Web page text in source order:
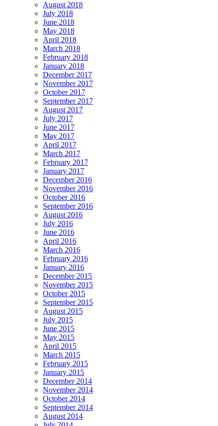
August 2018
July 2018
June 2018
May 2018
April 2018
March 2018
February 2018
January 2018
December 2017
November 2017
October 2017
September 2017
August 2017
July 2017
June 2017
May 2017
April 2017
March 2017
February 2017
January 2017
December 2016
November 2016
October 2016
September 2016
August 2016
July 2016
June 2016
April 2016
March 2016
February 2016
January 2016
December 2015
November 2015
October 2015
September 2015
August 2015
July 2015
June 2015
May 2015
April 2015
March 2015
February 2015
January 2015
December 2014
November 2014
October 2014
September 2014
August 2014